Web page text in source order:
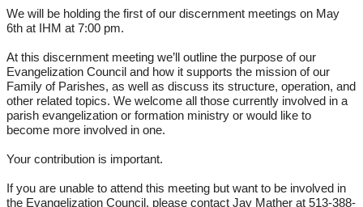
We will be holding the first of our discernment meetings on May
6th at IHM at 7:00 pm.
At this discernment meeting we’ll outline the purpose of our
Evangelization Council and how it supports the mission of our
Family of Parishes, as well as discuss its structure, operation, and
other related topics. We welcome all those currently involved in a
parish evangelization or formation ministry or would like to
become more involved in one.
Your contribution is important.
If you are unable to attend this meeting but want to be involved in
the Evangelization Council, please contact Jay Mather at 513-388-